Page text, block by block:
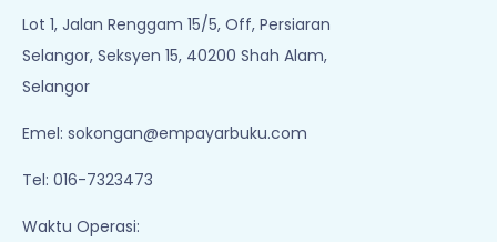
Lot 1, Jalan Renggam 15/5, Off, Persiaran
Selangor, Seksyen 15, 40200 Shah Alam,
Selangor
Emel: sokongan@empayarbuku.com
Tel: 016-7323473
Waktu Operasi: